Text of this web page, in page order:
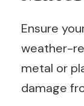
Ensure
weather-
metal or
damage